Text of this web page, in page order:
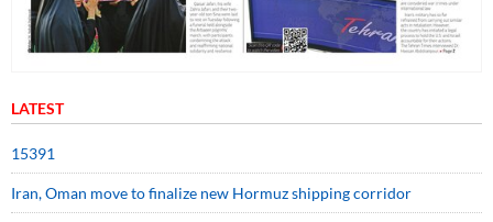
LATEST
15391
Iran, Oman move to finalize new Hormuz shipping corridor